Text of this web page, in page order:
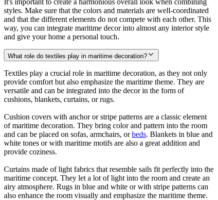
styles. Make sure that the colors and materials are well-coordinated
and that the different elements do not compete with each other. This
way, you can integrate maritime decor into almost any interior style
and give your home a personal touch.
What role do textiles play in maritime decoration?
Textiles play a crucial role in maritime decoration, as they not only
provide comfort but also emphasize the maritime theme. They are
versatile and can be integrated into the decor in the form of
cushions, blankets, curtains, or rugs.
Cushion covers with anchor or stripe patterns are a classic element
of maritime decoration. They bring color and pattern into the room
and can be placed on sofas, armchairs, orbeds. Blankets in blue and
white tones or with maritime motifs are also a great addition and
provide coziness.
Curtains made of light fabrics that resemble sails fit perfectly into the
maritime concept. They let a lot of light into the room and create an
airy atmosphere. Rugs in blue and white or with stripe patterns can
also enhance the room visually and emphasize the maritime theme.